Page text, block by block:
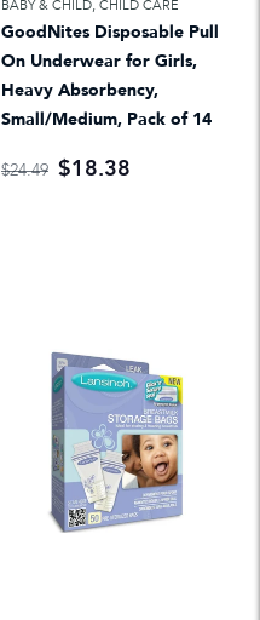
BABY & CHILD, CHILD CARE
GoodNites Disposable Pull
On Underwear for Girls,
Heavy Absorbency,
Small/Medium, Pack of 14
$24.49 $18.38